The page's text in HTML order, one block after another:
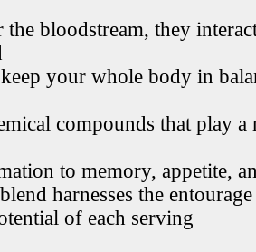
the bloodstream, they
your whole body in
compounds that play
to memory, appetite,
harnesses the
of each serving